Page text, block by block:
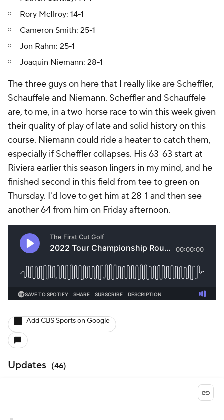
Rory McIlroy: 14-1
Cameron Smith: 25-1
Jon Rahm: 25-1
Joaquin Niemann: 28-1
The three guys on here that I really like are Scheffler,
Schauffele and Niemann. Scheffler and Schauffele
are, to me, in a two-horse race to win this week given
their quality of play of late and solid history on this
course. Niemann could ride a heater to catch them,
especially if Scheffler collapses. His 63-63 start at
Riviera earlier this season lingers in my mind, and he
finished second in this field from tee to green on
Thursday. I'd love to get him at 28-1 and then see
another 64 from him on Friday afternoon.
Add CBS Sports on Google
Updates (46)